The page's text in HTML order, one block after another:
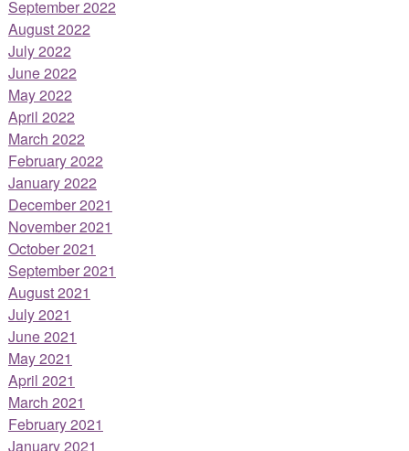
September 2022
August 2022
July 2022
June 2022
May 2022
April 2022
March 2022
February 2022
January 2022
December 2021
November 2021
October 2021
September 2021
August 2021
July 2021
June 2021
May 2021
April 2021
March 2021
February 2021
January 2021